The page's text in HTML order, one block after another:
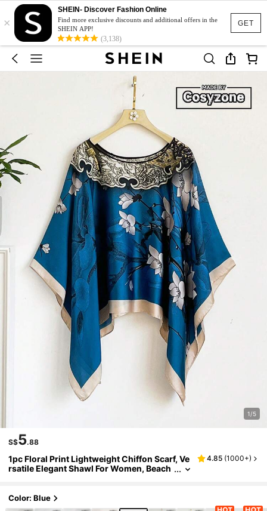
GET
×
SHEIN- Discover Fashion Online
Find more exclusive discounts and additional offers in the
SHEIN APP!
(3,138)
1/5
S$5.88
1pc Floral Print Lightweight Chiffon Scarf, Ve
rsatile Elegant Shawl For Women, Beach
ntial
4.85 (1000+)
Color: Blue